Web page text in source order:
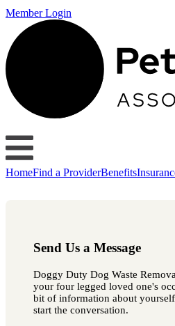
Member Login
HomeFind a ProviderBenefits
Send Us a Message
Doggy Duty Dog Waste
your four legged loved one's
bit of information about
start the conversation.